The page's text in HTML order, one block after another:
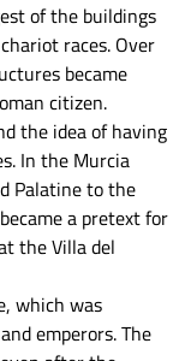
of the buildings
races. Over
became
citizen.
the idea of having
In the Murcia
Palatine to the
a pretext for
the Villa del
which was
emperors. The